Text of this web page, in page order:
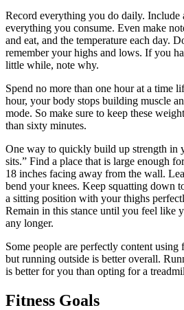
Record everything you do daily. Include
everything you consume. Even make
and eat, and the temperature each day.
remember your highs and lows. If you
little while, note why.
Spend no more than one hour at a time
hour, your body stops building muscle
mode. So make sure to keep these
than sixty minutes.
One way to quickly build up strength in
sits.” Find a place that is large enough
18 inches facing away from the wall.
bend your knees. Keep squatting down
a sitting position with your thighs
Remain in this stance until you feel like
any longer.
Some people are perfectly content using
but running outside is better overall.
is better for you than opting for a
Fitness Goals